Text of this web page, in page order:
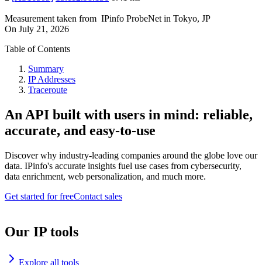
Measurement taken from IPinfo ProbeNet in Tokyo, JP
On July 21, 2026
Table of Contents
Summary
IP Addresses
Traceroute
An API built with users in mind: reliable,
accurate, and easy-to-use
Discover why industry-leading companies around the globe love our
data. IPinfo's accurate insights fuel use cases from cybersecurity,
data enrichment, web personalization, and much more.
Get started for freeContact sales
Our IP tools
Explore all tools